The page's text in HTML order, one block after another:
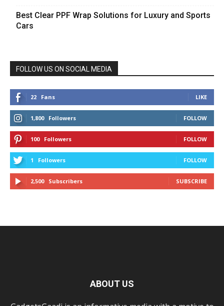
Best Clear PPF Wrap Solutions for Luxury and Sports
Cars
FOLLOW US ON SOCIAL MEDIA
22 Fans LIKE
1,800 Followers FOLLOW
100 Followers FOLLOW
1 Followers FOLLOW
2,500 Subscribers SUBSCRIBE
ABOUT US